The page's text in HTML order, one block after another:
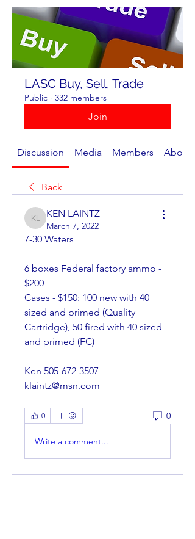
LASC Buy, Sell, Trade
Public · 332 members
Join
Discussion Media Members About
Back
KEN LAINTZ
KEN LAINTZ
March 7, 2022
7-30 Waters
6 boxes Federal factory ammo -
$200
Cases - $150: 100 new with 40
sized and primed (Quality
Cartridge), 50 fired with 40 sized
and primed (FC)
Ken 505-672-3507
klaintz@msn.com
0 0
Write a comment...